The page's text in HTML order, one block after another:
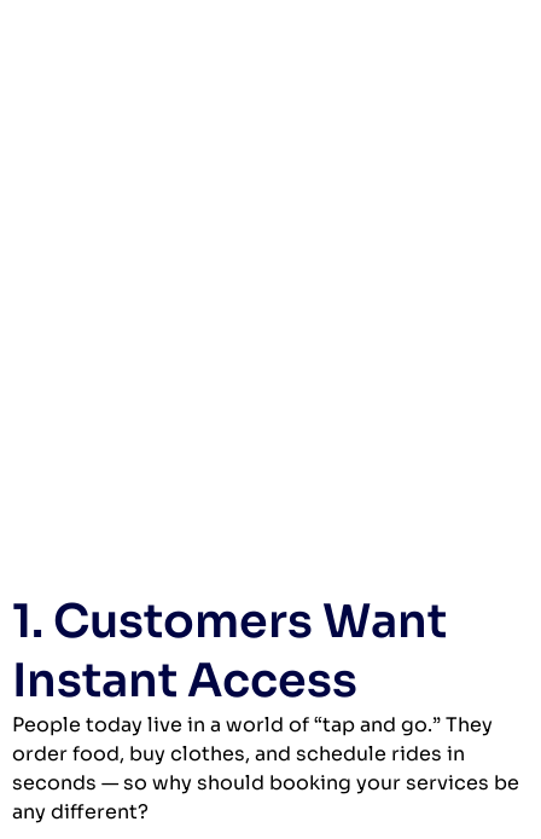
1. Customers Want
Instant Access
People today live in a world of “tap and go.” They
order food, buy clothes, and schedule rides in
seconds — so why should booking your services be
any different?